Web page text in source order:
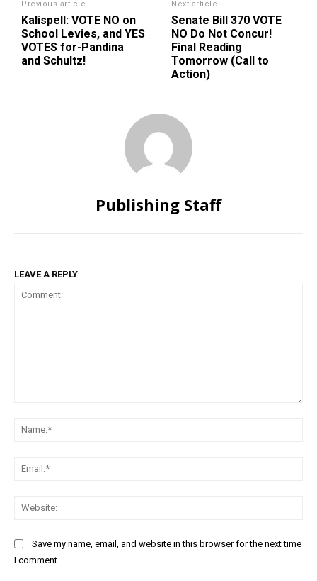
Previous article
Kalispell: VOTE NO on
School Levies, and YES
VOTES for-Pandina
and Schultz!
Next article
Senate Bill 370 VOTE
NO Do Not Concur!
Final Reading
Tomorrow (Call to
Action)
Publishing Staff
LEAVE A REPLY
Save my name, email, and website in this browser for the next time
I comment.